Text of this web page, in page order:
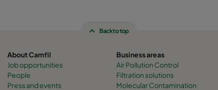
Back to top
About Camfil
Job opportunities
People
Press and events
Business areas
Air Pollution Control
Filtration solutions
Molecular Contamination